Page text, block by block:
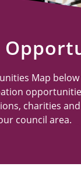
Map
charities
council area.